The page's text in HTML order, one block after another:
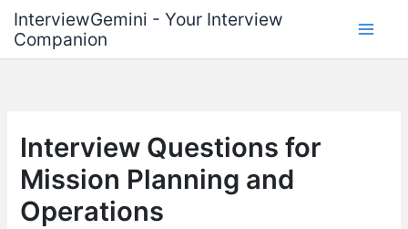
content
InterviewGemini - Your Interview
Companion
Interview Questions for
Mission Planning and
Operations